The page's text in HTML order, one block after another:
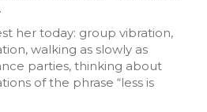
her today: group vibration,
walking as slowly as
parties, thinking about
of the phrase “less is